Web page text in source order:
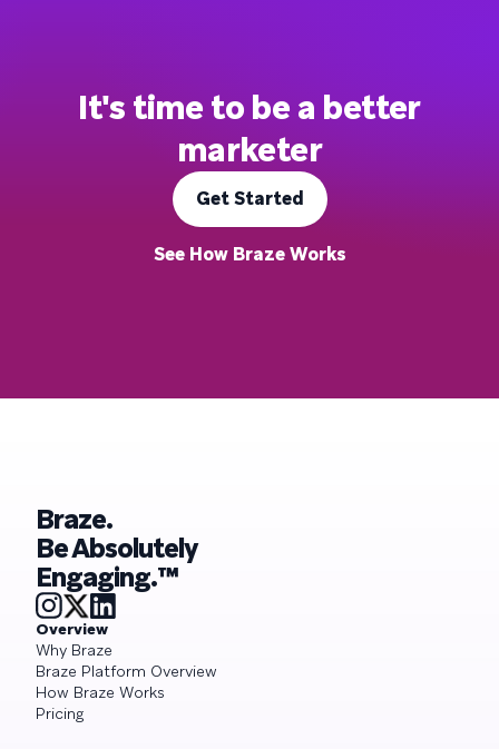
It's time to be a better
marketer
Get Started
See How Braze Works
Braze.
Be Absolutely
Engaging.™
Overview
Why Braze
Braze Platform Overview
How Braze Works
Pricing